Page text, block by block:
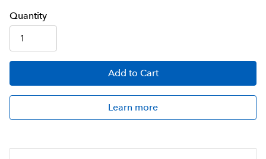
Quantity
Add to Cart
Learn more